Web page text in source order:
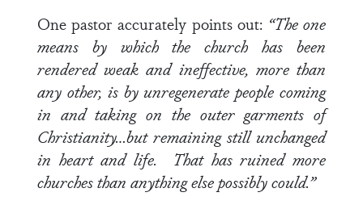
One pastor accurately points out: “The one
means by which the church has been
rendered weak and ineffective, more than
any other, is by unregenerate people coming
in and taking on the outer garments of
Christianity…but remaining still unchanged
in heart and life. That has ruined more
churches than anything else possibly could.”